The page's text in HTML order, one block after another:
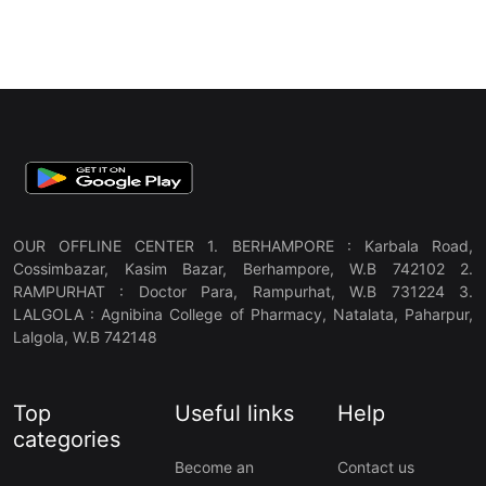
OUR OFFLINE CENTER 1. BERHAMPORE : Karbala Road,
Cossimbazar, Kasim Bazar, Berhampore, W.B 742102 2.
RAMPURHAT : Doctor Para, Rampurhat, W.B 731224 3.
LALGOLA : Agnibina College of Pharmacy, Natalata, Paharpur,
Lalgola, W.B 742148
Top
categories
Useful links
Become an
Help
Contact us